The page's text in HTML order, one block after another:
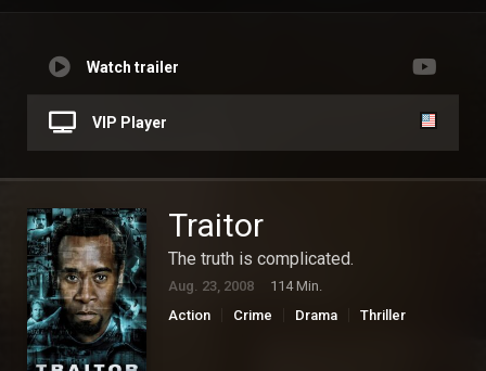
Watch trailer
VIP Player
Traitor
The truth is complicated.
Aug. 23, 2008
114 Min.
Action
Crime Drama Thriller